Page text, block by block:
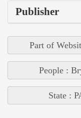
Publisher
Part of
People :
State :